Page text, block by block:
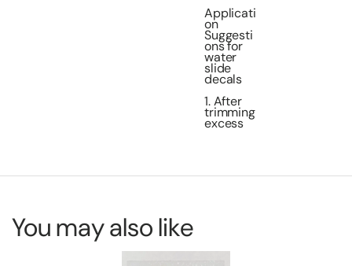
Applicati
on
Suggesti
ons for
water
slide
decals
1. After
trimming
excess
You may also like